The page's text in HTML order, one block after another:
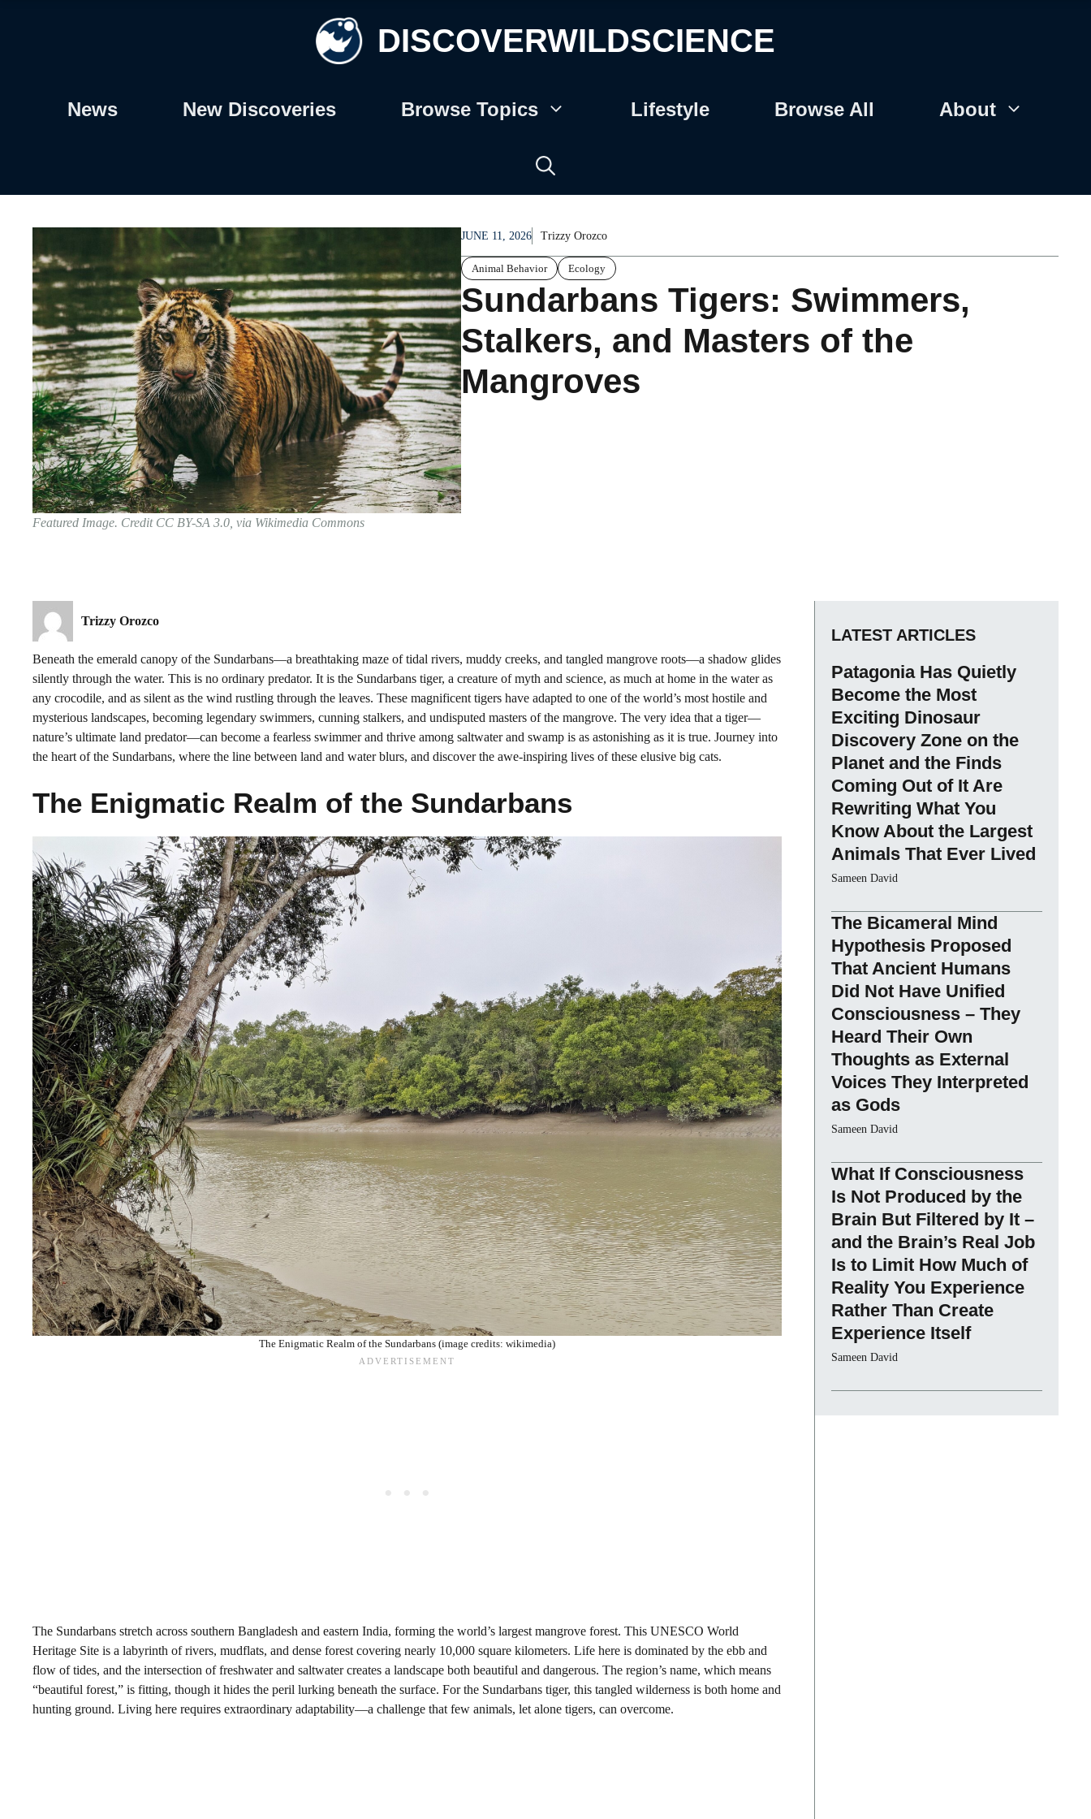
DISCOVERWILDSCIENCE
News New Discoveries Browse Topics Lifestyle Browse All About
Featured Image. Credit CC BY-SA 3.0, via Wikimedia Commons
JUNE 11, 2026 Trizzy Orozco
Animal Behavior Ecology
Sundarbans Tigers: Swimmers,
Stalkers, and Masters of the
Mangroves
Trizzy Orozco
Beneath the emerald canopy of the Sundarbans—a breathtaking maze of tidal rivers, muddy creeks, and tangled mangrove roots—a shadow glides
silently through the water. This is no ordinary predator. It is the Sundarbans tiger, a creature of myth and science, as much at home in the water as
any crocodile, and as silent as the wind rustling through the leaves. These magnificent tigers have adapted to one of the world’s most hostile and
mysterious landscapes, becoming legendary swimmers, cunning stalkers, and undisputed masters of the mangrove. The very idea that a tiger—
nature’s ultimate land predator—can become a fearless swimmer and thrive among saltwater and swamp is as astonishing as it is true. Journey into
the heart of the Sundarbans, where the line between land and water blurs, and discover the awe-inspiring lives of these elusive big cats.
The Enigmatic Realm of the Sundarbans
The Enigmatic Realm of the Sundarbans (image credits: wikimedia)
The Sundarbans stretch across southern Bangladesh and eastern India, forming the world’s largest mangrove forest. This UNESCO World
Heritage Site is a labyrinth of rivers, mudflats, and dense forest covering nearly 10,000 square kilometers. Life here is dominated by the ebb and
flow of tides, and the intersection of freshwater and saltwater creates a landscape both beautiful and dangerous. The region’s name, which means
“beautiful forest,” is fitting, though it hides the peril lurking beneath the surface. For the Sundarbans tiger, this tangled wilderness is both home and
hunting ground. Living here requires extraordinary adaptability—a challenge that few animals, let alone tigers, can overcome.
LATEST ARTICLES
Patagonia Has Quietly
Become the Most
Exciting Dinosaur
Discovery Zone on the
Planet and the Finds
Coming Out of It Are
Rewriting What You
Know About the Largest
Animals That Ever Lived
Sameen David
The Bicameral Mind
Hypothesis Proposed
That Ancient Humans
Did Not Have Unified
Consciousness – They
Heard Their Own
Thoughts as External
Voices They Interpreted
as Gods
Sameen David
What If Consciousness
Is Not Produced by the
Brain But Filtered by It –
and the Brain’s Real Job
Is to Limit How Much of
Reality You Experience
Rather Than Create
Experience Itself
Sameen David